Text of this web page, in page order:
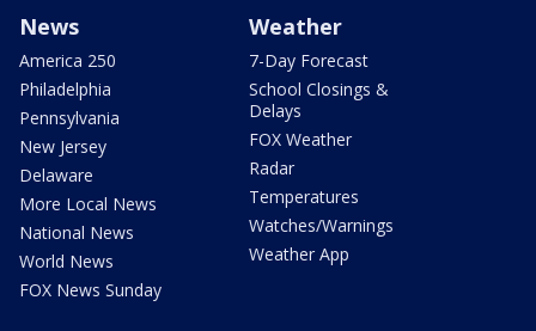
News
America 250
Philadelphia
Pennsylvania
New Jersey
Delaware
More Local News
National News
World News
FOX News Sunday
Weather
7-Day Forecast
School Closings &
Delays
FOX Weather
Radar
Temperatures
Watches/Warnings
Weather App